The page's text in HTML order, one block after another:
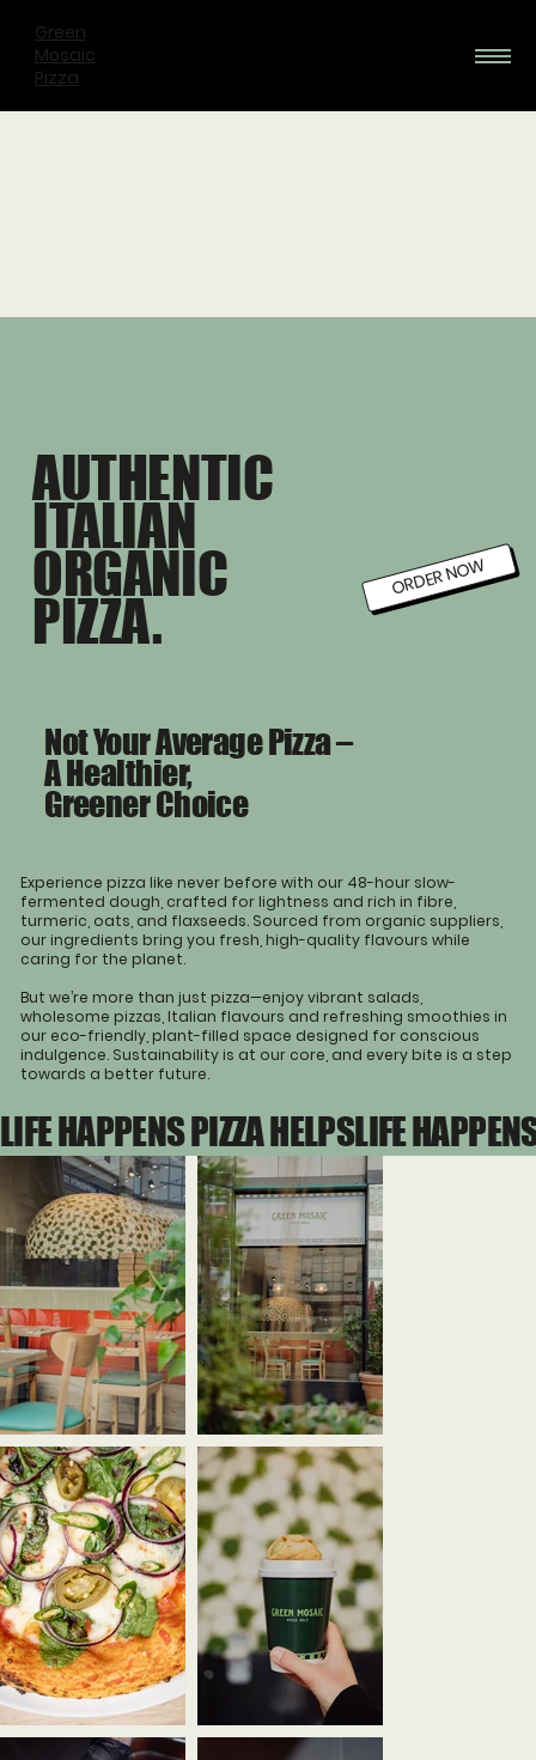
Green
Mosaic
Pizza
AUTHENTIC
ITALIAN
ORGANIC
PIZZA.
ORDER NOW
Not Your Average Pizza –
A Healthier,
Greener Choice
Experience pizza like never before with our 48-hour slow-
fermented dough, crafted for lightness and rich in fibre,
turmeric, oats, and flaxseeds. Sourced from organic suppliers,
our ingredients bring you fresh, high-quality flavours while
caring for the planet.
But we’re more than just pizza—enjoy vibrant salads,
wholesome pizzas, Italian flavours and refreshing smoothies in
our eco-friendly, plant-filled space designed for conscious
indulgence. Sustainability is at our core, and every bite is a step
towards a better future.
LIFE HAPPENS PIZZA HELPS